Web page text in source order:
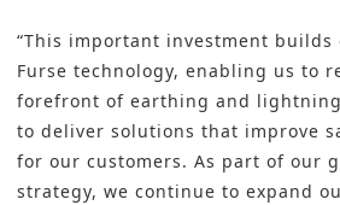
“This important investment builds
Furse technology, enabling us to
forefront of earthing and
to deliver solutions that improve
for our customers. As part of our
strategy, we continue to expand